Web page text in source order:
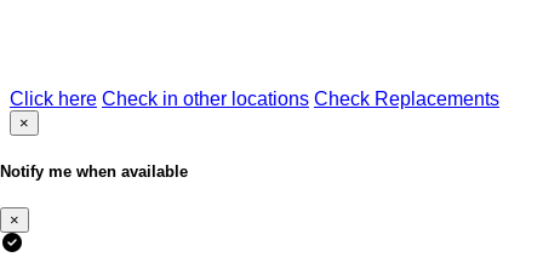
Click here Check in other locations Check Replacements
×
Notify me when available
×